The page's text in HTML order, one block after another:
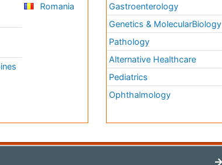
Romania
Gastroenterology
Genetics & MolecularBiology
Pathology
Alternative Healthcare
Pediatrics
Ophthalmology